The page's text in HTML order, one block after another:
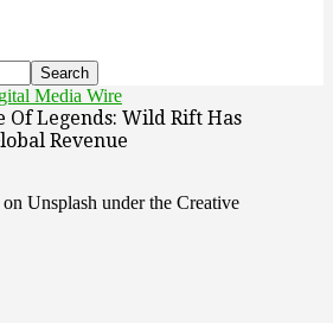
Media Wire
Of Legends: Wild Rift Has
Revenue
Unsplash under the Creative